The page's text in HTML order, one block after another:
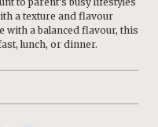
a texture and flavour
with a balanced flavour, this
lunch, or dinner.